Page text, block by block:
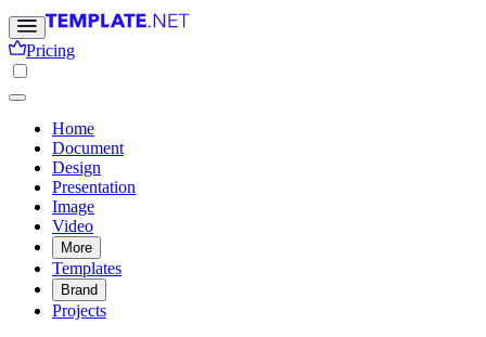
Pricing
Home
Document
Design
Presentation
Image
Video
More
Templates
Brand
Projects